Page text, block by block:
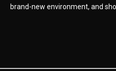
brand-new environment, and